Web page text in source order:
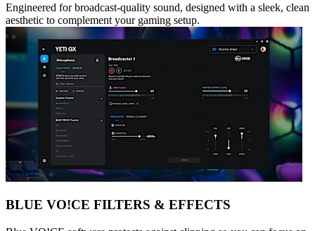
Engineered for broadcast-quality sound, designed with a sleek, clean
aesthetic to complement your gaming setup.
BLUE VO!CE FILTERS & EFFECTS